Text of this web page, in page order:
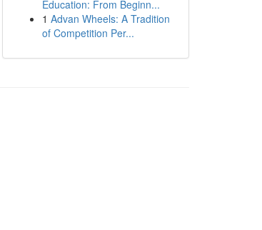
Education: From Beginn...
1 Advan Wheels: A Tradition
of Competition Per...